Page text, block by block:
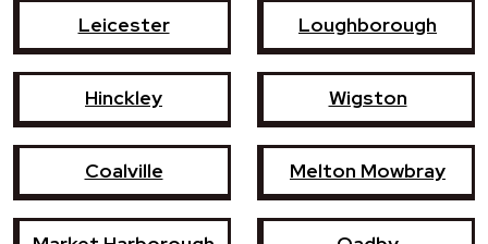
Leicester Loughborough
Hinckley Wigston
Coalville Melton Mowbray